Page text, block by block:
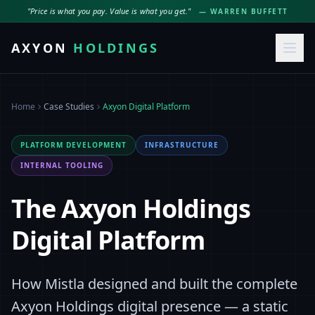
"Price is what you pay. Value is what you get." — WARREN BUFFETT
AXYON HOLDINGS
Home Case Studies Axyon Digital Platform
PLATFORM DEVELOPMENT INFRASTRUCTURE
INTERNAL TOOLING
The Axyon Holdings
Digital Platform
How Mistla designed and built the complete
Axyon Holdings digital presence — a static